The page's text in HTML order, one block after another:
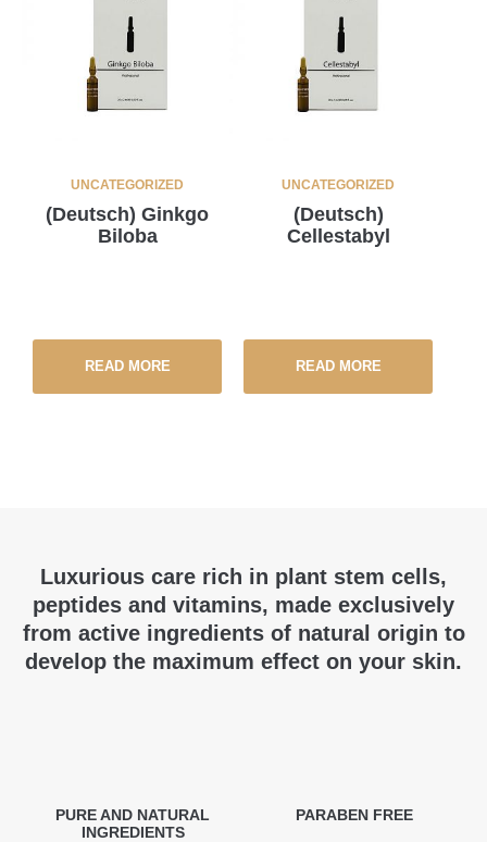
UNCATEGORIZED
(Deutsch) Ginkgo
Biloba
READ MORE
UNCATEGORIZED
(Deutsch)
Cellestabyl
READ MORE
Luxurious care rich in plant stem cells,
peptides and vitamins, made exclusively
from active ingredients of natural origin to
develop the maximum effect on your skin.
PURE AND NATURAL
INGREDIENTS
PARABEN FREE